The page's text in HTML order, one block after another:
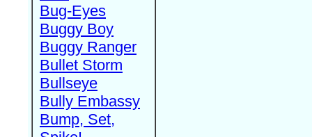
Bug-Eyes
Buggy Boy
Buggy Ranger
Bullet Storm
Bullseye
Bully Embassy
Bump, Set,